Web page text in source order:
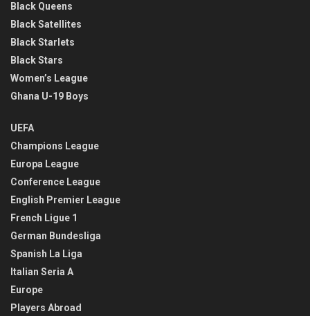
Black Queens
Black Satellites
Black Starlets
Black Stars
Women’s League
Ghana U-19 Boys
UEFA
Champions League
Europa League
Conference League
English Premier League
French Ligue 1
German Bundesliga
Spanish La Liga
Italian Seria A
Europe
Players Abroad